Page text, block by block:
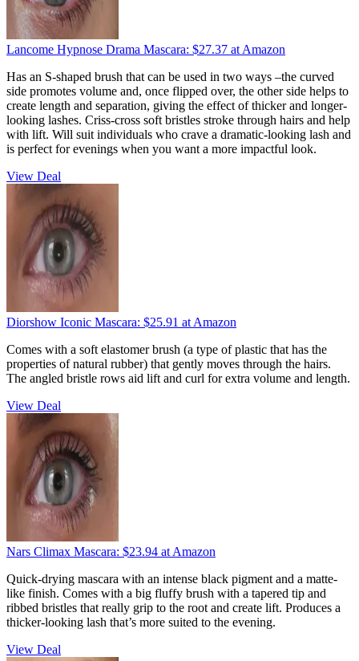
Lancome Hypnose Drama Mascara: $27.37 at Amazon
Has an S-shaped brush that can be used in two ways –the curved
side promotes volume and, once flipped over, the other side helps to
create length and separation, giving the effect of thicker and longer-
looking lashes. Criss-cross soft bristles stroke through hairs and help
with lift. Will suit individuals who crave a dramatic-looking lash and
is perfect for evenings when you want a more impactful look.
View Deal
Diorshow Iconic Mascara: $25.91 at Amazon
Comes with a soft elastomer brush (a type of plastic that has the
properties of natural rubber) that gently moves through the hairs.
The angled bristle rows aid lift and curl for extra volume and length.
View Deal
Nars Climax Mascara: $23.94 at Amazon
Quick-drying mascara with an intense black pigment and a matte-
like finish. Comes with a big fluffy brush with a tapered tip and
ribbed bristles that really grip to the root and create lift. Produces a
thicker-looking lash that’s more suited to the evening.
View Deal